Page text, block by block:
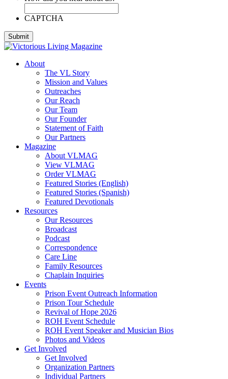
CAPTCHA
About
The VL Story
Mission and Values
Outreaches
Our Reach
Our Team
Our Founder
Statement of Faith
Our Partners
Magazine
About VLMAG
View VLMAG
Order VLMAG
Featured Stories (English)
Featured Stories (Spanish)
Featured Devotionals
Resources
Our Resources
Broadcast
Podcast
Correspondence
Care Line
Family Resources
Chaplain Inquiries
Events
Prison Event Outreach Information
Prison Tour Schedule
Revival of Hope 2026
ROH Event Schedule
ROH Event Speaker and Musician Bios
Photos and Videos
Get Involved
Get Involved
Organization Partners
Individual Partners